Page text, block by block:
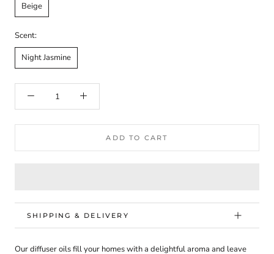
Beige
Scent:
Night Jasmine
ADD TO CART
SHIPPING & DELIVERY
Our diffuser oilsfillyour homes with a delightful aroma and leave